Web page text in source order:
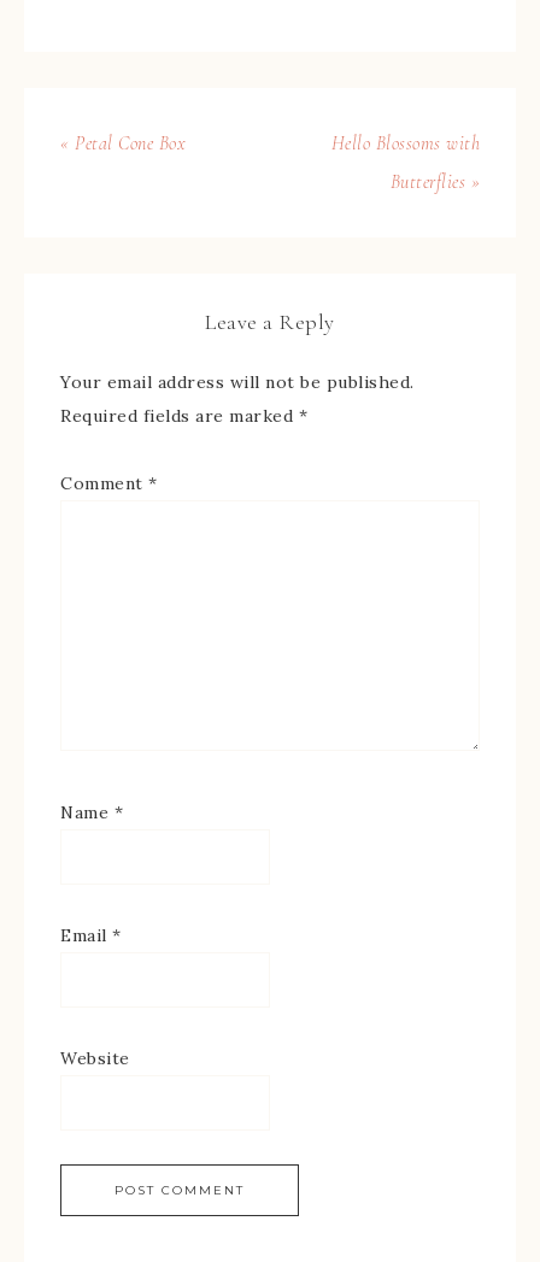
« Petal Cone Box
Hello Blossoms with
Butterflies »
Leave a Reply
Your email address will not be published.
Required fields are marked *
Comment *
Name *
Email *
Website